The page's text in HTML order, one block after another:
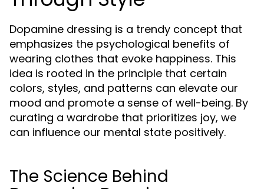
Dopamine dressing is a trendy concept that
emphasizes the psychological benefits of
wearing clothes that evoke happiness. This
idea is rooted in the principle that certain
colors, styles, and patterns can elevate our
mood and promote a sense of well-being. By
curating a wardrobe that prioritizes joy, we
can influence our mental state positively.
The Science Behind